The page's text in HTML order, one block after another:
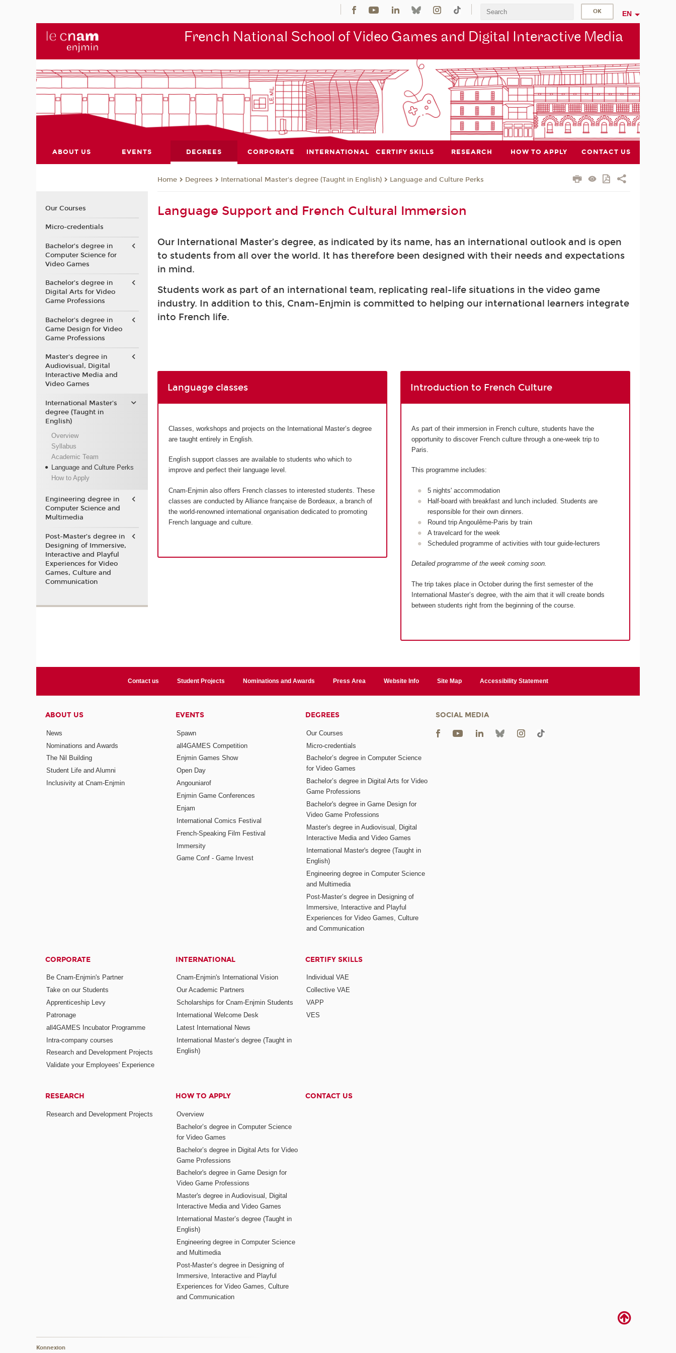
EN
French National School of Video Games and Digital Interactive Media
ABOUT US EVENTS DEGREES CORPORATE INTERNATIONAL CERTIFY SKILLS RESEARCH HOW TO APPLY CONTACT US
Home Degrees International Master's degree (Taught in English) Language and Culture Perks
Language Support and French Cultural Immersion
Our International Master’s degree, as indicated by its name, has an international outlook and is open
to students from all over the world. It has therefore been designed with their needs and expectations
in mind.
Students work as part of an international team, replicating real-life situations in the video game
industry. In addition to this, Cnam-Enjmin is committed to helping our international learners integrate
into French life.
Language classes
Classes, workshops and projects on the International Master’s degree
are taught entirely in English.
English support classes are available to students who which to
improve and perfect their language level.
Cnam-Enjmin also offers French classes to interested students. These
classes are conducted by Alliance française de Bordeaux, a branch of
the world-renowned international organisation dedicated to promoting
French language and culture.
Introduction to French Culture
As part of their immersion in French culture, students have the
opportunity to discover French culture through a one-week trip to
Paris.
This programme includes:
5 nights' accommodation
Half-board with breakfast and lunch included. Students are
responsible for their own dinners.
Round trip Angoulême-Paris by train
A travelcard for the week
Scheduled programme of activities with tour guide-lecturers
Detailed programme of the week coming soon.
The trip takes place in October during the first semester of the
International Master’s degree, with the aim that it will create bonds
between students right from the beginning of the course.
Our Courses
Micro-credentials
Bachelor’s degree in
Computer Science for
Video Games
Bachelor’s degree in
Digital Arts for Video
Game Professions
Bachelor's degree in
Game Design for Video
Game Professions
Master's degree in
Audiovisual, Digital
Interactive Media and
Video Games
International Master's
degree (Taught in
English)
Overview
Syllabus
Academic Team
Language and Culture Perks
How to Apply
Engineering degree in
Computer Science and
Multimedia
Post-Master’s degree in
Designing of Immersive,
Interactive and Playful
Experiences for Video
Games, Culture and
Communication
Contact us Student Projects Nominations and Awards Press Area Website Info Site Map Accessibility Statement
ABOUT US
News
Nominations and Awards
The Nil Building
Student Life and Alumni
Inclusivity at Cnam-Enjmin
EVENTS
Spawn
all4GAMES Competition
Enjmin Games Show
Open Day
Angouniarof
Enjmin Game Conferences
Enjam
International Comics Festival
French-Speaking Film Festival
Immersity
Game Conf - Game Invest
DEGREES
Our Courses
Micro-credentials
Bachelor’s degree in Computer Science
for Video Games
Bachelor’s degree in Digital Arts for Video
Game Professions
Bachelor's degree in Game Design for
Video Game Professions
Master's degree in Audiovisual, Digital
Interactive Media and Video Games
International Master's degree (Taught in
English)
Engineering degree in Computer Science
and Multimedia
Post-Master’s degree in Designing of
Immersive, Interactive and Playful
Experiences for Video Games, Culture
and Communication
CORPORATE
Be Cnam-Enjmin's Partner
Take on our Students
Apprenticeship Levy
Patronage
all4GAMES Incubator Programme
Intra-company courses
Research and Development Projects
Validate your Employees' Experience
INTERNATIONAL
Cnam-Enjmin's International Vision
Our Academic Partners
Scholarships for Cnam-Enjmin Students
International Welcome Desk
Latest International News
International Master’s degree (Taught in
English)
CERTIFY SKILLS
Individual VAE
Collective VAE
VAPP
VES
RESEARCH
Research and Development Projects
HOW TO APPLY
Overview
Bachelor’s degree in Computer Science
for Video Games
Bachelor’s degree in Digital Arts for Video
Game Professions
Bachelor's degree in Game Design for
Video Game Professions
Master's degree in Audiovisual, Digital
Interactive Media and Video Games
International Master’s degree (Taught in
English)
Engineering degree in Computer Science
and Multimedia
Post-Master’s degree in Designing of
Immersive, Interactive and Playful
Experiences for Video Games, Culture
and Communication
CONTACT US
SOCIAL MEDIA
Konnexion